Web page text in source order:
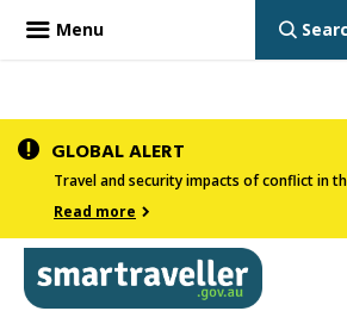
Skip
main
content
GLOBAL ALERT
Travel and security impacts of conflict in
Read more
Menu